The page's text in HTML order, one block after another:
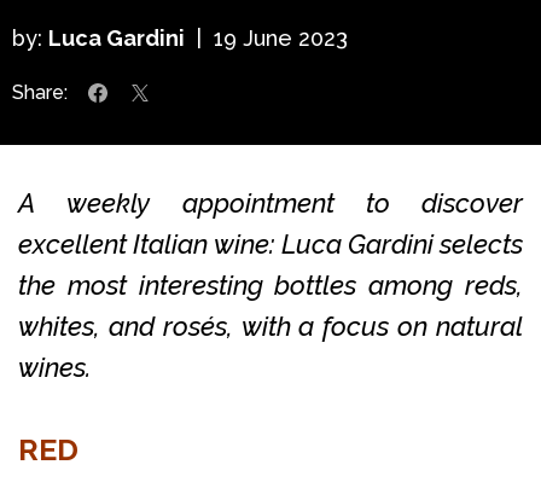
by: Luca Gardini 19 June 2023
Share:
A weekly appointment to discover
excellent Italian wine: Luca Gardini selects
the most interesting bottles among reds,
whites, and rosés, with a focus on natural
wines.
RED